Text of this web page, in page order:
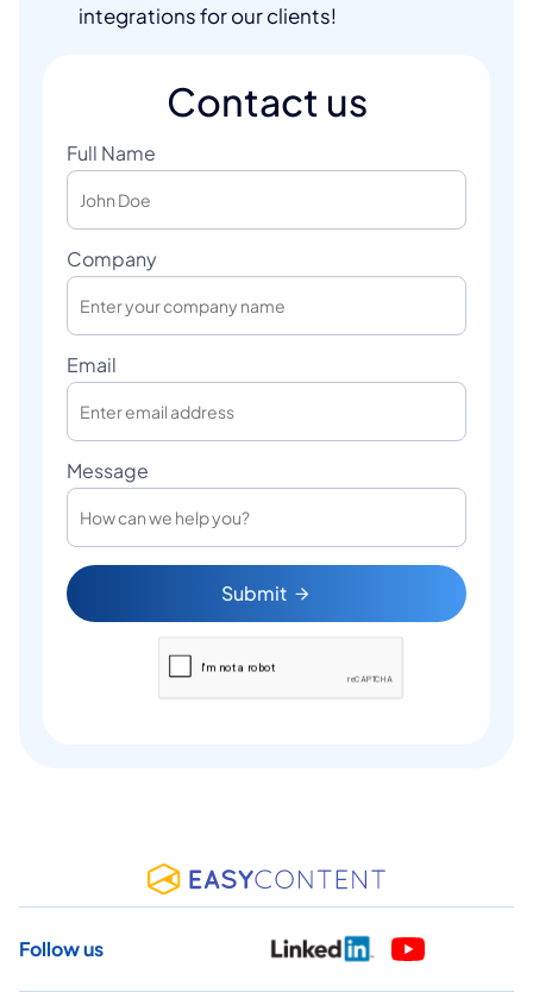
integrations for our clients!
Contact us
Full Name
Company
Email
Message
Submit
Follow us